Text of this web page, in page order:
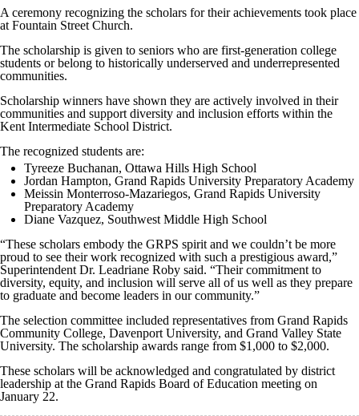
A ceremony recognizing the scholars for their achievements took place
at Fountain Street Church.
The scholarship is given to seniors who are first-generation college
students or belong to historically underserved and underrepresented
communities.
Scholarship winners have shown they are actively involved in their
communities and support diversity and inclusion efforts within the
Kent Intermediate School District.
The recognized students are:
Tyreeze Buchanan, Ottawa Hills High School
Jordan Hampton, Grand Rapids University Preparatory Academy
Meissin Monterroso-Mazariegos, Grand Rapids University
Preparatory Academy
Diane Vazquez, Southwest Middle High School
“These scholars embody the GRPS spirit and we couldn’t be more
proud to see their work recognized with such a prestigious award,”
Superintendent Dr. Leadriane Roby said. “Their commitment to
diversity, equity, and inclusion will serve all of us well as they prepare
to graduate and become leaders in our community.”
The selection committee included representatives from Grand Rapids
Community College, Davenport University, and Grand Valley State
University. The scholarship awards range from $1,000 to $2,000.
These scholars will be acknowledged and congratulated by district
leadership at the Grand Rapids Board of Education meeting on
January 22.